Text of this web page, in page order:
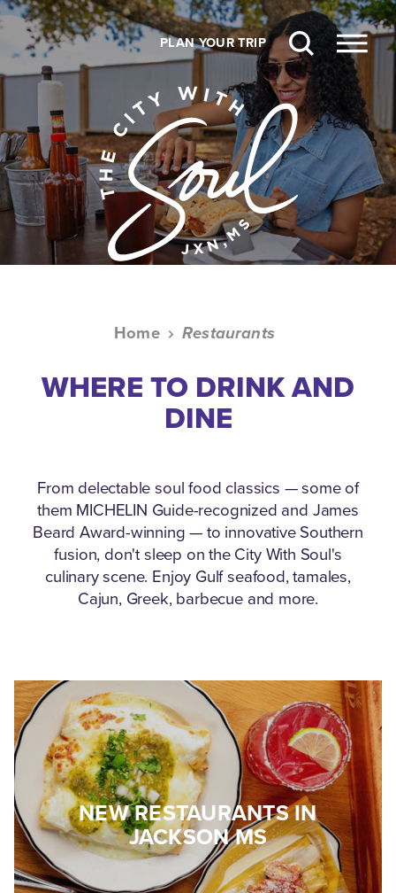
Skip to content
PLAN YOUR TRIP
Home Restaurants
WHERE TO DRINK AND
DINE
From delectable soul food classics — some of
them MICHELIN Guide-recognized and James
Beard Award-winning — to innovative Southern
fusion, don't sleep on the City With Soul's
culinary scene. Enjoy Gulf seafood, tamales,
Cajun, Greek, barbecue and more.
NEW RESTAURANTS IN
JACKSON MS